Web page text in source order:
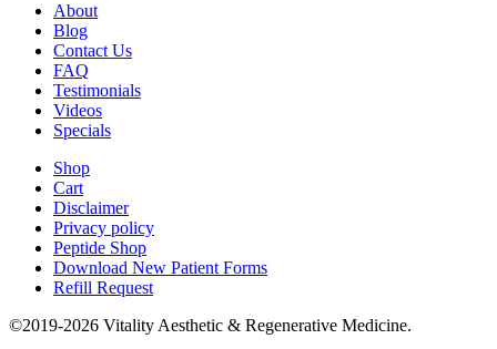
About
Blog
Contact Us
FAQ
Testimonials
Videos
Specials
Shop
Cart
Disclaimer
Privacy policy
Peptide Shop
Download New Patient Forms
Refill Request
©2019-2026 Vitality Aesthetic & Regenerative Medicine.